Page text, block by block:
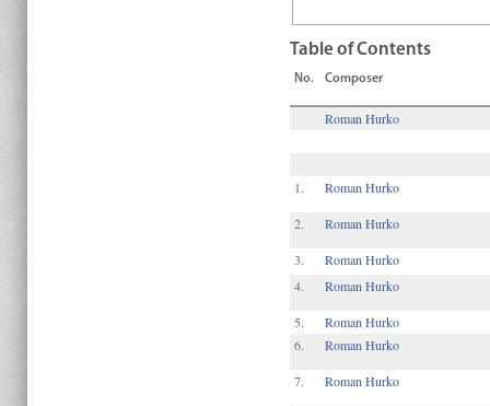
Table of Contents
No. Composer
Roman Hurko
1. Roman Hurko
2. Roman Hurko
3.
Roman Hurko
4.
Roman Hurko
5.
Roman Hurko
6.
Roman Hurko
7. Roman Hurko